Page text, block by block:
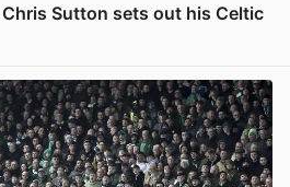
Sutton sets out his Celtic